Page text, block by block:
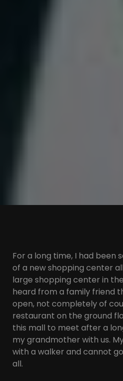
For a long time, I had been
of a new shopping center
large shopping center in
heard from a family friend
open, not completely of
restaurant on the ground
this mall to meet after a
my grandmother with us.
with a walker and cannot
all.